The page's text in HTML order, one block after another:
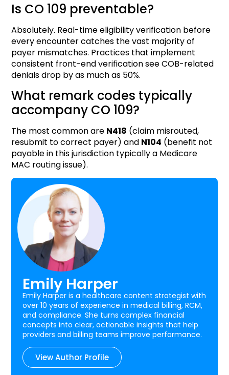
Is CO 109 preventable?
Absolutely. Real-time eligibility verification before
every encounter catches the vast majority of
payer mismatches. Practices that implement
consistent front-end verification see COB-related
denials drop by as much as 50%.
What remark codes typically
accompany CO 109?
The most common are N418 (claim misrouted,
resubmit to correct payer) and N104 (benefit not
payable in this jurisdiction typically a Medicare
MAC routing issue).
Emily Harper
Emily Harper is a healthcare content strategist with
over 10 years of experience in medical billing, RCM,
and compliance. She turns complex financial
concepts into clear, actionable insights that help
providers and billing teams improve performance.
View Author Profile